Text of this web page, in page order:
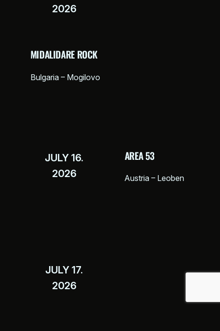
2026
MIDALIDARE ROCK
Bulgaria – Mogilovo
JULY 16.
2026
AREA 53
Austria – Leoben
JULY 17.
2026